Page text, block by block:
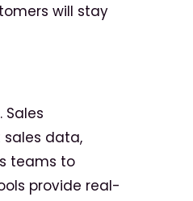
will stay
data,
teams to
provide real-